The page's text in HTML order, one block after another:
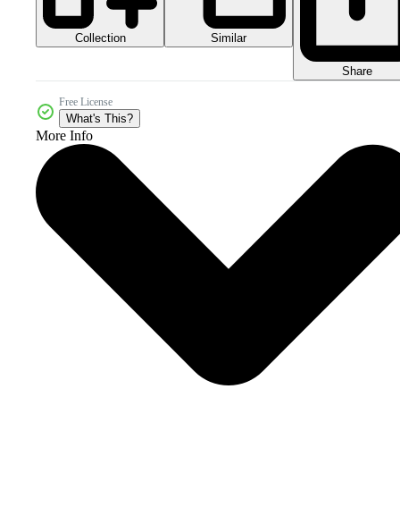
Collection Similar
Share
Free License
What's This?
More Info